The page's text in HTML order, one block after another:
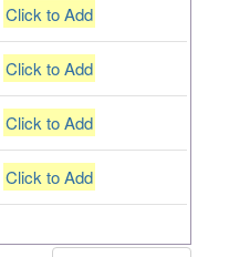
Click to Add
Click to Add
Click to Add
Click to Add